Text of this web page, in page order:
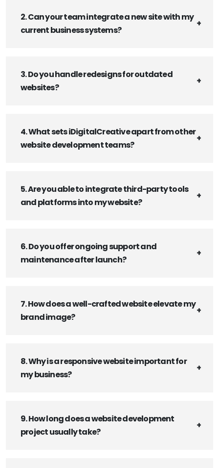
2. Can your team integrate a new site with my
current business systems?
3. Do you handle redesigns for outdated
websites?
4. What sets iDigitalCreative apart from other
website development teams?
5. Are you able to integrate third-party tools
and platforms into my website?
6. Do you offer ongoing support and
maintenance after launch?
7. How does a well-crafted website elevate my
brand image?
8. Why is a responsive website important for
my business?
9. How long does a website development
project usually take?